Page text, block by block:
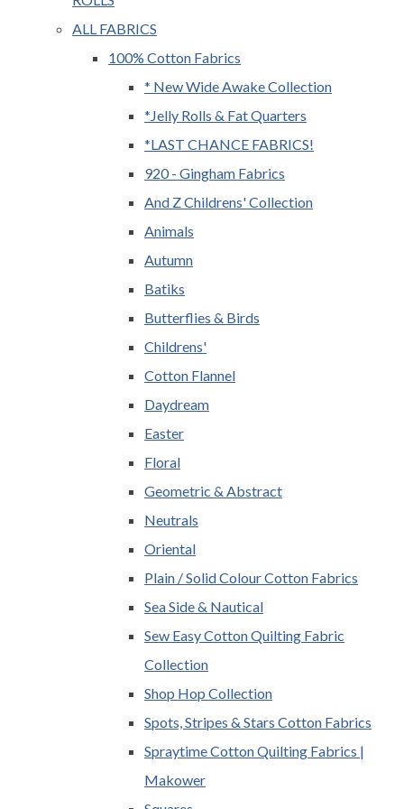
ALL FABRICS
100% Cotton Fabrics
* New Wide Awake Collection
*Jelly Rolls & Fat Quarters
*LAST CHANCE FABRICS!
920 - Gingham Fabrics
And Z Childrens' Collection
Animals
Autumn
Batiks
Butterflies & Birds
Childrens'
Cotton Flannel
Daydream
Easter
Floral
Geometric & Abstract
Neutrals
Oriental
Plain / Solid Colour Cotton Fabrics
Sea Side & Nautical
Sew Easy Cotton Quilting Fabric
Collection
Shop Hop Collection
Spots, Stripes & Stars Cotton Fabrics
Spraytime Cotton Quilting Fabrics |
Makower